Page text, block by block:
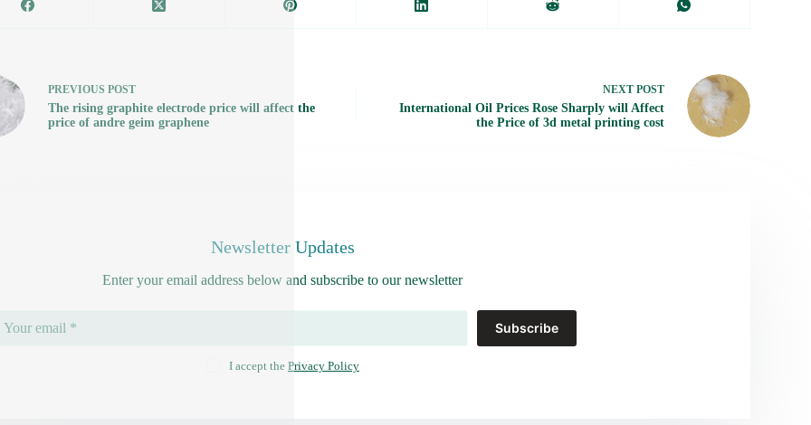
PREVIOUS POST
The rising graphite electrode price will affect the
price of andre geim graphene
NEXT POST
International Oil Prices Rose Sharply will Affect
the Price of 3d metal printing cost
Newsletter Updates
Enter your email address below and subscribe to our newsletter
Subscribe
I accept the Privacy Policy